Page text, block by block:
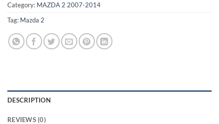
Category: MAZDA 2 2007-2014
Tag: Mazda 2
DESCRIPTION
REVIEWS (0)